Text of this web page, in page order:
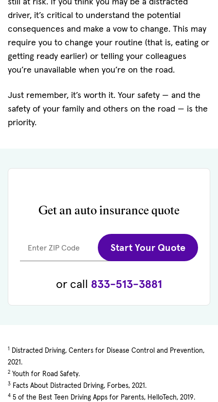
driver, it’s critical to understand the potential
consequences and make a vow to change. This may
require you to change your routine (that is, eating or
getting ready earlier) or telling your colleagues
you’re unavailable when you’re on the road.
Just remember, it’s worth it. Your safety — and the
safety of your family and others on the road — is the
priority.
Get an auto insurance quote
Enter ZIP Code Start Your Quote
or call 833-513-3881
1 Distracted Driving, Centers for Disease Control and Prevention,
2021.
2 Youth for Road Safety.
3 Facts About Distracted Driving, Forbes, 2021.
4 5 of the Best Teen Driving Apps for Parents, HelloTech, 2019.